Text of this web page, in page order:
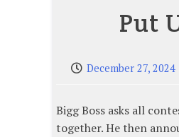
Put
December 27, 2024
Bigg Boss asks all
together. He then